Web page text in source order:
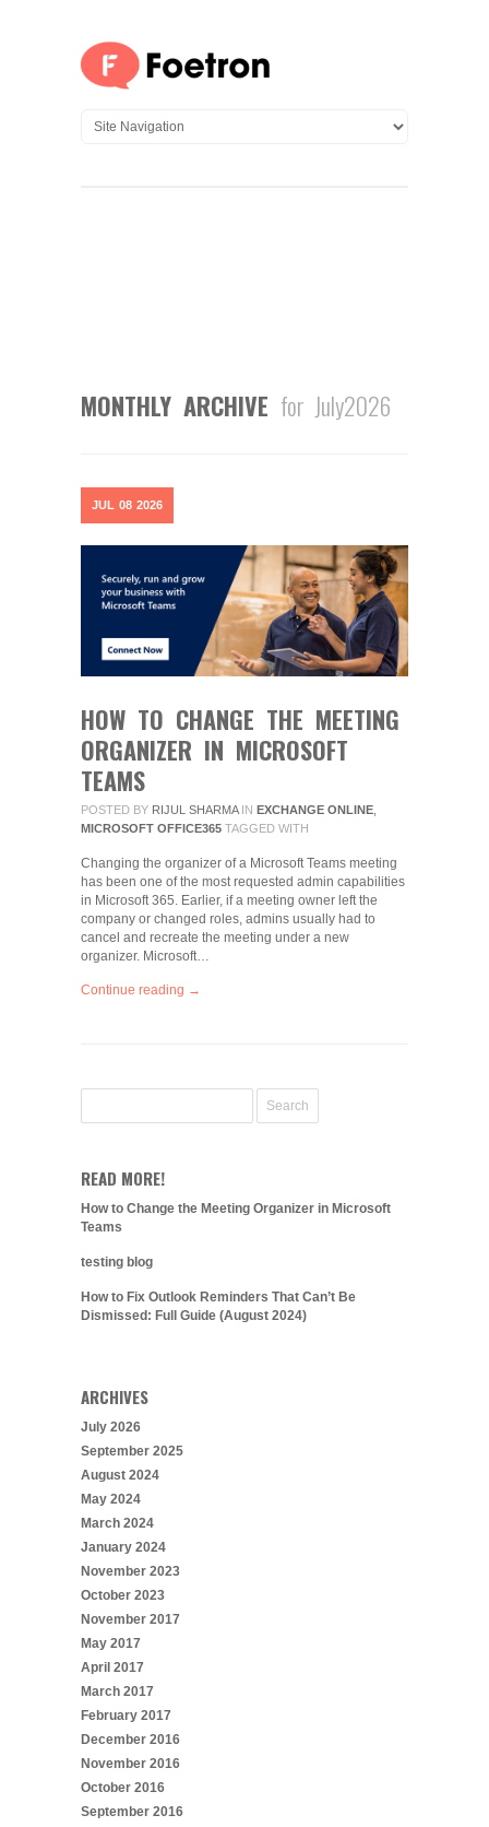
MONTHLY ARCHIVE for July2026
JUL 08 2026
HOW TO CHANGE THE MEETING
ORGANIZER IN MICROSOFT
TEAMS
POSTED BY RIJUL SHARMA IN EXCHANGE ONLINE
MICROSOFT OFFICE365 TAGGED WITH
Changing the organizer of a Microsoft Teams meeting
has been one of the most requested admin capabilities
in Microsoft 365. Earlier, if a meeting owner left the
company or changed roles, admins usually had to
cancel and recreate the meeting under a new
organizer. Microsoft…
Continue reading →
READ MORE!
How to Change the Meeting Organizer in Microsoft
Teams
testing blog
How to Fix Outlook Reminders That Can’t Be
Dismissed: Full Guide (August 2024)
ARCHIVES
July 2026
September 2025
August 2024
May 2024
March 2024
January 2024
November 2023
October 2023
November 2017
May 2017
April 2017
March 2017
February 2017
December 2016
November 2016
October 2016
September 2016